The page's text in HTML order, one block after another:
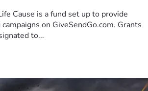
Cause is a fund set up to provide
on GiveSendGo.com. Grants
to...